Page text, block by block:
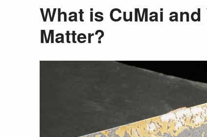
What is CuMai
Matter?